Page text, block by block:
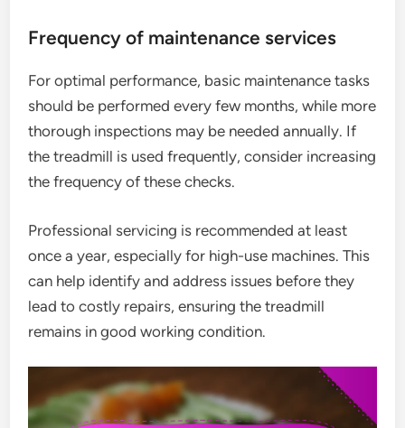
Frequency of maintenance services
For optimal performance, basic maintenance tasks
should be performed every few months, while more
thorough inspections may be needed annually. If
the treadmill is used frequently, consider increasing
the frequency of these checks.
Professional servicing is recommended at least
once a year, especially for high-use machines. This
can help identify and address issues before they
lead to costly repairs, ensuring the treadmill
remains in good working condition.